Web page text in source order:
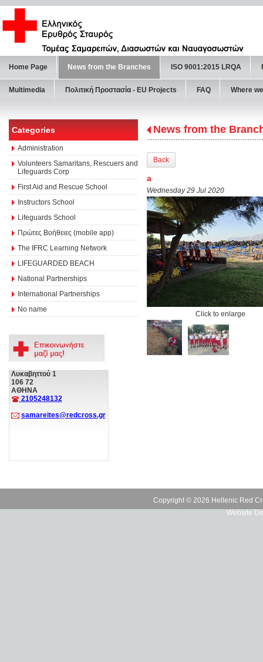
Home Page News from the Branches ISO 9001:2015 LRQA
Multimedia Πολιτική Προστασία - ΕU Projects FAQ Where
Categories
Administration
Volunteers Samaritans, Rescuers and
Lifeguards Corp
First Aid and Rescue School
Instructors School
Lifeguards School
Πρώτες Βοήθειες (mobile app)
The IFRC Learning Network
LIFEGUARDED BEACH
National Partnerships
International Partnerships
No name
Λυκαβηττού 1
106 72
ΑΘΗΝΑ
2105248132
samareites@redcross.gr
News from the
Back
a
Wednesday 29 Jul 2020
Click to enlarge
Copyright © 2026 Hellenic Red
Website